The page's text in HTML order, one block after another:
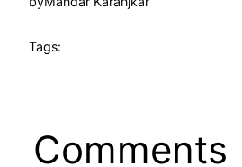
Tags:
Comments